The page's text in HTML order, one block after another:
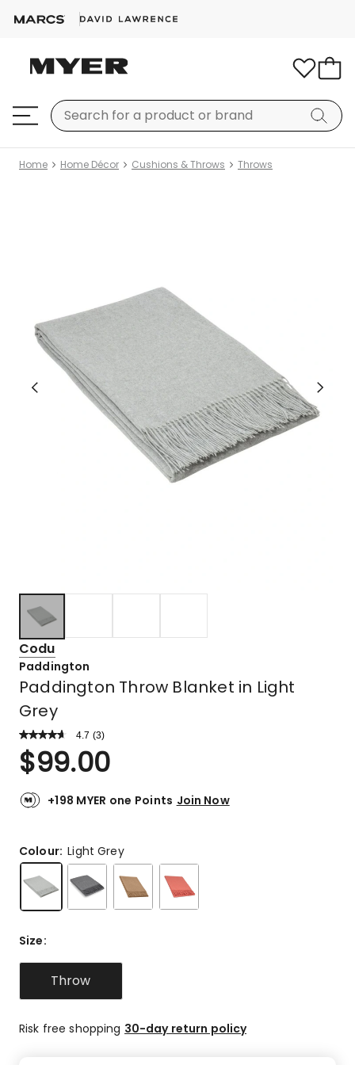
Home Home Décor Cushions & Throws Throws
Codu
Paddington
Paddington Throw Blanket in Light
Grey
4.7 Read
Review.
Same
link.
(3)
Rated
4.7
of
2
5-
star
reviews,
1
4-
star
review.
$99.00
+198 MYER one Points Join Now
Colour:Light Grey
Size:
Throw
Risk free shopping 30-day return policy